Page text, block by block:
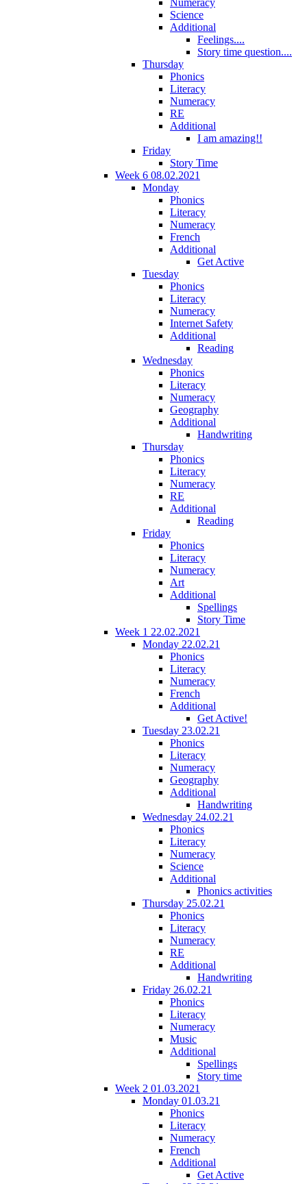
Science
Additional
Feelings....
Story time question....
Thursday
Phonics
Literacy
Numeracy
RE
Additional
I am amazing!!
Friday
Story Time
Week 6 08.02.2021
Monday
Phonics
Literacy
Numeracy
French
Additional
Get Active
Tuesday
Phonics
Literacy
Numeracy
Internet Safety
Additional
Reading
Wednesday
Phonics
Literacy
Numeracy
Geography
Additional
Handwriting
Thursday
Phonics
Literacy
Numeracy
RE
Additional
Reading
Friday
Phonics
Literacy
Numeracy
Art
Additional
Spellings
Story Time
Week 1 22.02.2021
Monday 22.02.21
Phonics
Literacy
Numeracy
French
Additional
Get Active!
Tuesday 23.02.21
Phonics
Literacy
Numeracy
Geography
Additional
Handwriting
Wednesday 24.02.21
Phonics
Literacy
Numeracy
Science
Additional
Phonics activities
Thursday 25.02.21
Phonics
Literacy
Numeracy
RE
Additional
Handwriting
Friday 26.02.21
Phonics
Literacy
Numeracy
Music
Additional
Spellings
Story time
Week 2 01.03.2021
Monday 01.03.21
Phonics
Literacy
Numeracy
French
Additional
Get Active